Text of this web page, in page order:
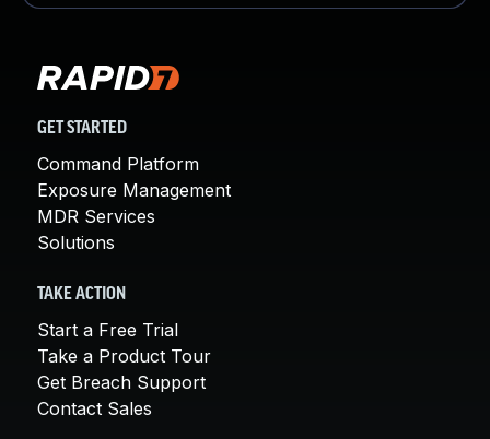
GET STARTED
Command Platform
Exposure Management
MDR Services
Solutions
TAKE ACTION
Start a Free Trial
Take a Product Tour
Get Breach Support
Contact Sales